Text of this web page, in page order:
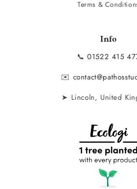
Terms &
Info
📞01522 415
✉️
➤ Lincoln, United